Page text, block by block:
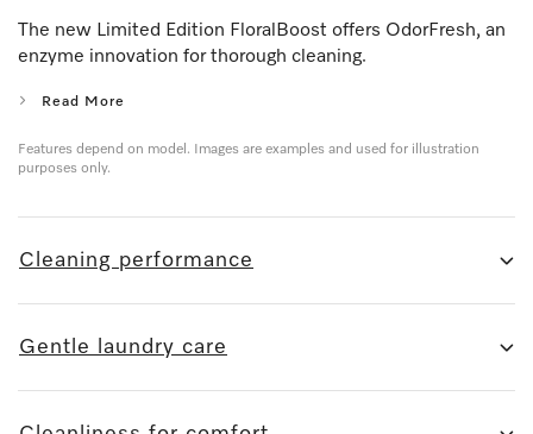
The new Limited Edition FloralBoost offers OdorFresh, an
enzyme innovation for thorough cleaning.
Read More
Features depend on model. Images are examples and used for illustration
purposes only.
Cleaning performance
Gentle laundry care